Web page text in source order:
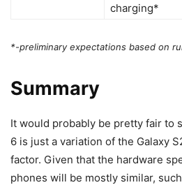
charging*
*-preliminary expectations based on
Summary
It would probably be pretty fair to
6 is just a variation of the Galaxy
factor. Given that the hardware
phones will be mostly similar,